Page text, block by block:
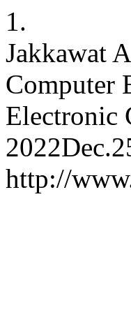
1.
Jakkawat
Computer
Electronic
http://